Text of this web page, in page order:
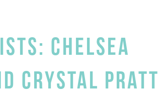
CHELSEA
CRYSTAL PRATT